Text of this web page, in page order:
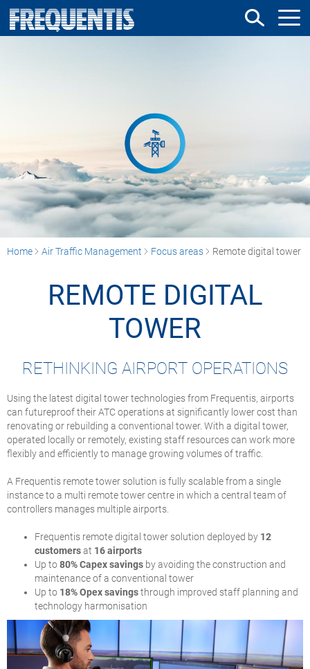
Skip
main
Home Air Traffic Management Focus areas Remote digital tower
REMOTE DIGITAL
TOWER
RETHINKING AIRPORT OPERATIONS
Using the latest digital tower technologies from Frequentis, airports
can futureproof their ATC operations at significantly lower cost than
renovating or rebuilding a conventional tower. With a digital tower,
operated locally or remotely, existing staff resources can work more
flexibly and efficiently to manage growing volumes of traffic.
A Frequentis remote tower solution is fully scalable from a single
instance to a multi remote tower centre in which a central team of
controllers manages multiple airports.
Frequentis remote digital tower solution deployed by 12
customersat 16 airports
Up to80% Capex savings by avoiding the construction and
maintenance of a conventional tower
Up to 18% Opex savingsthrough improved staff planning and
technology harmonisation